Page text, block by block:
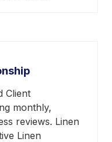
Client
monthly,
reviews. Linen
Linen